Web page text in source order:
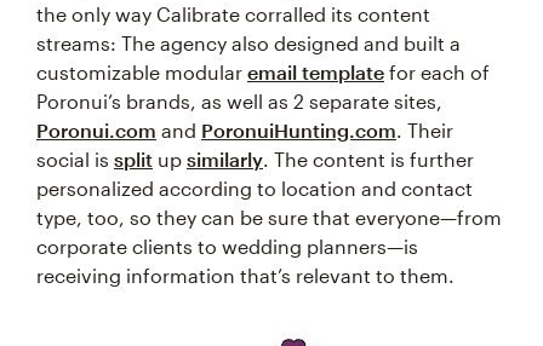
the only way Calibrate corralled its content
streams: The agency also designed and built a
customizable modular email template for each of
Poronui’s brands, as well as 2 separate sites,
Poronui.com and PoronuiHunting.com . Their
social is split up similarly . The content is further
personalized according to location and contact
type, too, so they can be sure that everyone—from
corporate clients to wedding planners—is
receiving information that’s relevant to them.